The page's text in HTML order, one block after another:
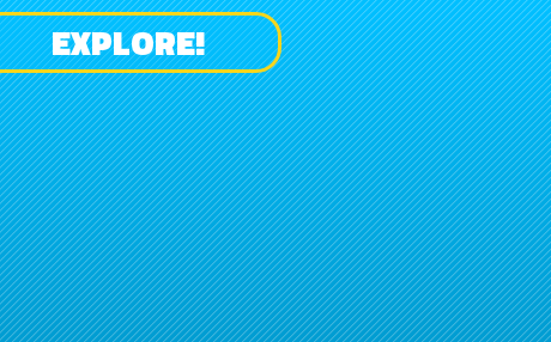
EXPLORE!